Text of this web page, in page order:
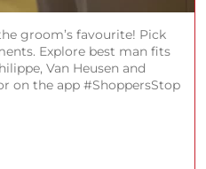
groom’s favourite! Pick
Explore best man fits
Van Heusen and
on the app #ShoppersStop